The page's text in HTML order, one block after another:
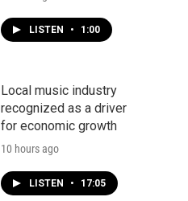
LISTEN • 1:00
Local music industry
recognized as a driver
for economic growth
10 hours ago
LISTEN • 17:05